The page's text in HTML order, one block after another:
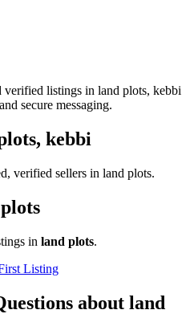
listings in land plots, kebbi
secure messaging.
, kebbi
verified sellers in land plots.
in land plots.
Listing
about land